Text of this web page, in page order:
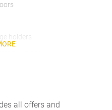
holders
all offers and